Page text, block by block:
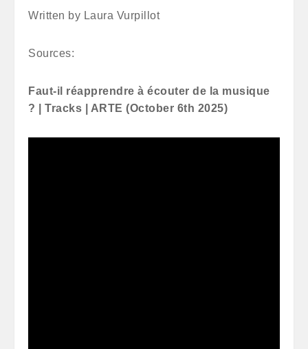
Written by Laura Vurpillot
Sources:
Faut-il réapprendre à écouter de la musique
? | Tracks | ARTE (October 6th 2025)